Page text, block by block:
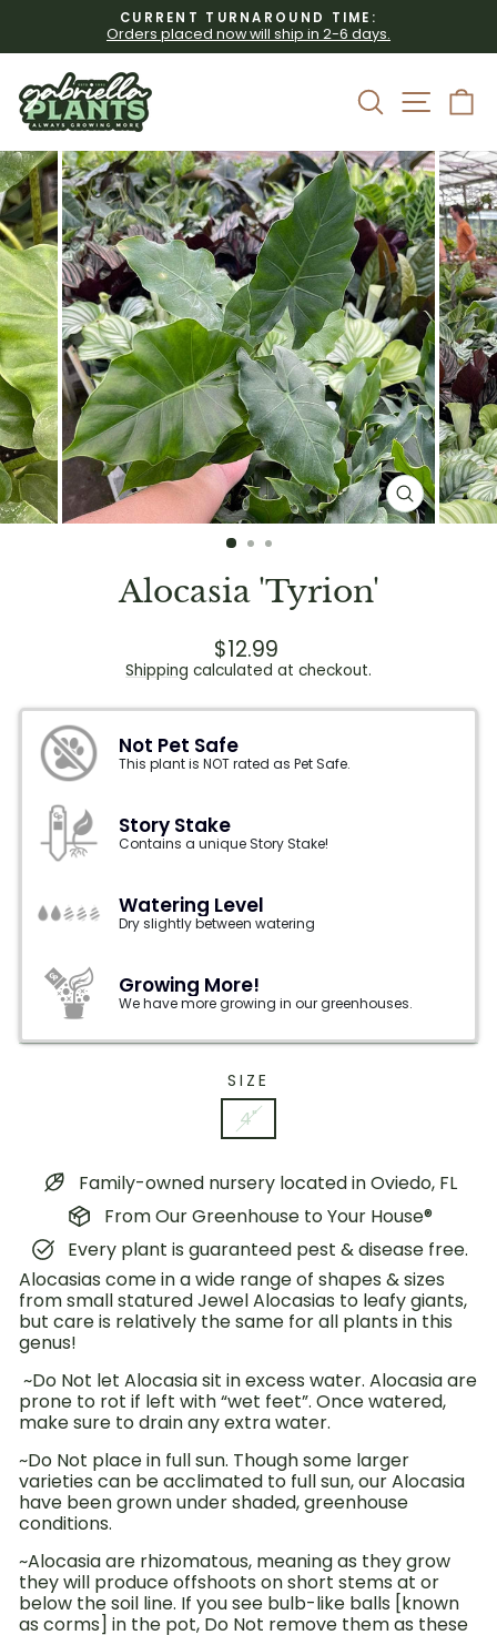
content
Pause
slideshow
CURRENT TURNAROUND TIME:
Orders placed now will ship in 2-6 days.
SearchSite
CLOSE
(ESC)
Alocasia 'Tyrion'
Regular
price
$12.99
Shipping calculated at checkout.
Not Pet Safe
This plant is NOT rated as Pet Safe.
Story Stake
Contains a unique Story Stake!
Watering Level
Dry slightly between watering
Growing More!
We have more growing in our greenhouses.
SIZE
4"
Family-owned nursery located in Oviedo, FL
From Our Greenhouse to Your House®
Every plant is guaranteed pest & disease free.
Alocasias come in a wide range of shapes & sizes
from small statured Jewel Alocasias to leafy giants,
but care is relatively the same for all plants in this
genus!
~Do Not let Alocasia sit in excess water. Alocasia are
prone to rot if left with “wet feet”. Once watered,
make sure to drain any extra water.
~Do Not place in full sun. Though some larger
varieties can be acclimated to full sun, our Alocasia
have been grown under shaded, greenhouse
conditions.
~Alocasia are rhizomatous, meaning as they grow
they will produce offshoots on short stems at or
below the soil line. If you see bulb-like balls [known
as corms] in the pot, Do Not remove them as these